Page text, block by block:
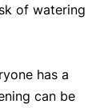
of watering
has a
can be